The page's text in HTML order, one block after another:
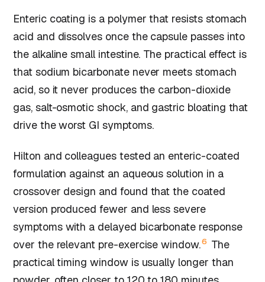
Enteric coating is a polymer that resists stomach
acid and dissolves once the capsule passes into
the alkaline small intestine. The practical effect is
that sodium bicarbonate never meets stomach
acid, so it never produces the carbon-dioxide
gas, salt-osmotic shock, and gastric bloating that
drive the worst GI symptoms.
Hilton and colleagues tested an enteric-coated
formulation against an aqueous solution in a
crossover design and found that the coated
version produced fewer and less severe
symptoms with a delayed bicarbonate response
over the relevant pre-exercise window.6 The
practical timing window is usually longer than